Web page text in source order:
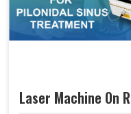
Laser Machine On